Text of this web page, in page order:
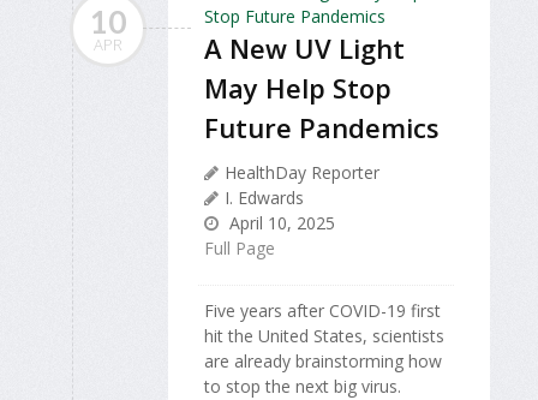
10
APR
A New UV Light
May Help Stop
Future Pandemics
HealthDay Reporter
I. Edwards
April 10, 2025
Full Page
Five years after COVID-19 first
hit the United States, scientists
are already brainstorming how
to stop the next big virus.